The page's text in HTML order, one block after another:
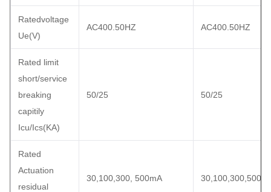
Ratedvoltage
Ue(V)
AC400.50HZ AC400.50HZ
Rated limit
short/service
breaking
capitily
Icu/Ics(KA)
50/25 50/25
Rated
Actuation
residual
30,100,300, 500mA